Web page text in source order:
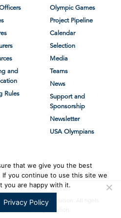
and
Rules
Olympic Games
Project Pipeline
Calendar
Selection
Media
Teams
News
Support and
Sponsorship
Newsletter
USA Olympians
States Sailing Association. All rights
that we give you the best
you continue to use this site we
you are happy with it.
Privacy Policy